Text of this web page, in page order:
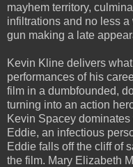
mayhem territory,
infiltrations and no less
gun making a late
Kevin Kline delivers
performances of his
film in a dumbfounded,
turning into an action
Kevin Spacey
Eddie, an infectious
Eddie falls off the cliff of
the film. Mary Elizabeth